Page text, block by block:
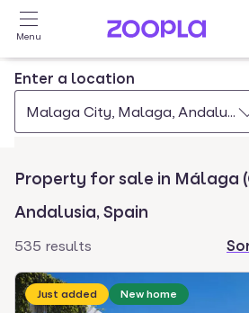
Skip to main content
Menu
Enter a location
Malaga City, Malaga, Andalusia,
Property for sale in Málaga
Andalusia, Spain
535 results
Just added New home